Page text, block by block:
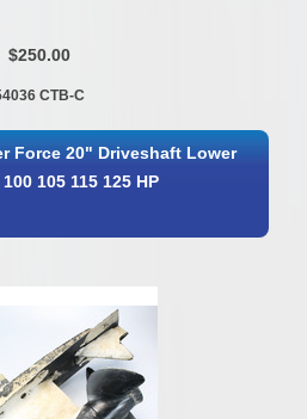
$250.00
CTB-C
Force 20" Driveshaft Lower
105 115 125 HP